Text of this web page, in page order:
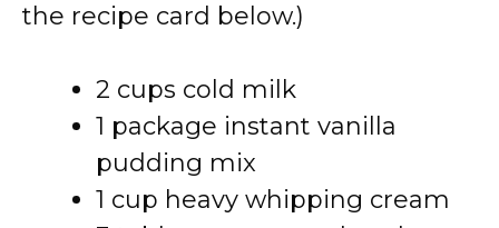
the recipe card below.)
2 cups cold milk
1 package instant vanilla
pudding mix
1 cup heavy whipping cream